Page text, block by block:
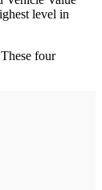
level in
four